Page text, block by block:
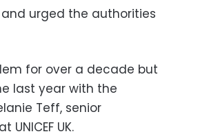
urged the authorities
for over a decade but
last year with the
Teff, senior
UK.